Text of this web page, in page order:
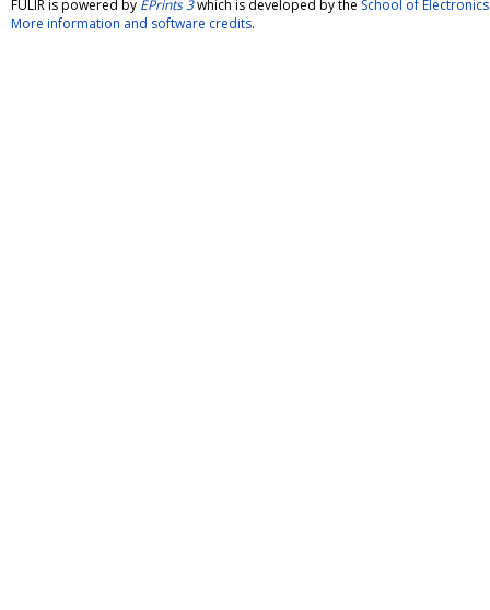
FULIR is powered by EPrints 3which is developed by the School of
More information and software credits.